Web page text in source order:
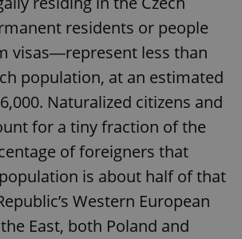
residents or people
visas―represent less than
population, at an estimated
Naturalized citizens and
for a tiny fraction of the
of foreigners that
is about half of that
Western European
East, both Poland and